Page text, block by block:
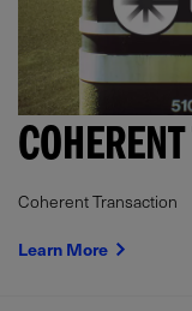
Coherent Transaction
Learn More